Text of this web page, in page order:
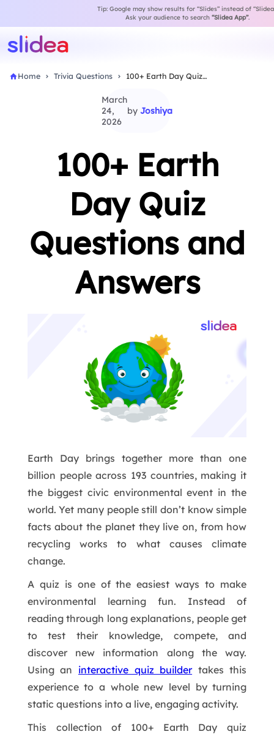
Tip: Google may show results for “Slides” instead of
Ask your audience to search “Slidea App”.
Home Trivia Questions 100+ Earth Day Quiz Questions and Answers
March
24,
2026
by Joshiya
100+ Earth
Day Quiz
Questions and
Answers
Earth Day brings together more than one
billion people across 193 countries, making it
the biggest civic environmental event in the
world. Yet many people still don’t know simple
facts about the planet they live on, from how
recycling works to what causes climate
change.
A quiz is one of the easiest ways to make
environmental learning fun. Instead of
reading through long explanations, people get
to test their knowledge, compete, and
discover new information along the way.
Using an interactive quiz buildertakes this
experience to a whole new level by turning
static questions into a live, engaging activity.
This collection of 100+ Earth Day quiz